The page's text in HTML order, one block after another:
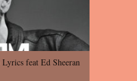
jaave sohneya, Ve aja
Sadeyan naseeban
Saade vich payi
ae. Sadeyan naseeban
Saade vich payi
feat Ed Sheeran